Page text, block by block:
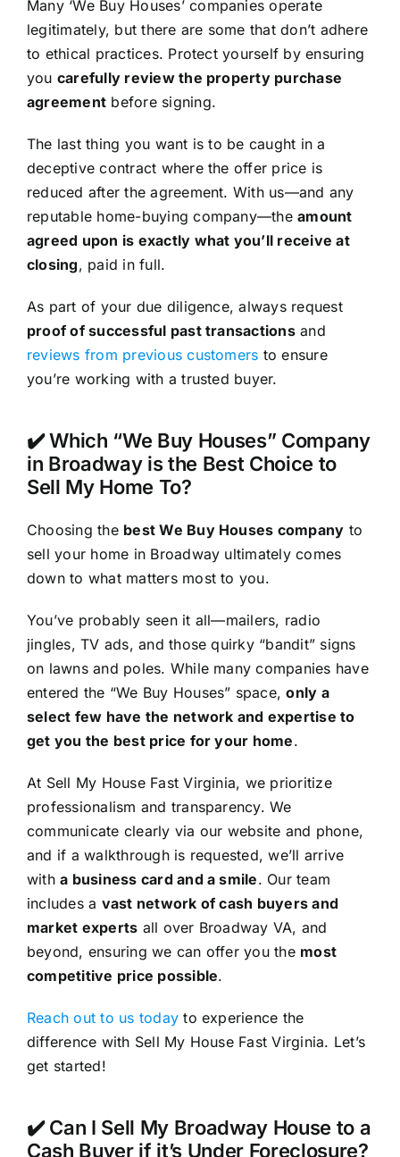
Many ‘We Buy Houses’ companies operate
legitimately, but there are some that don’t adhere
to ethical practices. Protect yourself by ensuring
you carefully review the property purchase
agreement before signing.
The last thing you want is to be caught in a
deceptive contract where the offer price is
reduced after the agreement. With us—and any
reputable home-buying company—theamount
agreed upon is exactly what you’ll receive at
closing, paid in full.
As part of your due diligence, always request
proof of successful past transactionsand
reviews from previous customers to ensure
you’re working with a trusted buyer.
✔️ Which “We Buy Houses” Company
in Broadway is the Best Choice to
Sell My Home To?
Choosing the best We Buy Houses company to
sell your home in Broadway ultimately comes
down to what matters most to you.
You’ve probably seen it all—mailers, radio
jingles, TV ads, and those quirky “bandit” signs
on lawns and poles. While many companies have
entered the “We Buy Houses” space,only a
select few have the network and expertise to
get you the best price for your home.
At Sell My House Fast Virginia, we prioritize
professionalism and transparency. We
communicate clearly via our website and phone,
and if a walkthrough is requested, we’ll arrive
witha business card and a smile. Our team
includes a vast network of cash buyers and
market experts all over Broadway VA, and
beyond, ensuring we can offer you the most
competitive price possible.
Reach out to us today to experience the
difference with Sell My House Fast Virginia. Let’s
get started!
✔️ Can I Sell My Broadway House to a
Cash Buyer if it’s Under Foreclosure?